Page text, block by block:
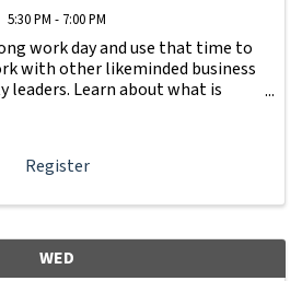
5:30 PM - 7:00 PM
work day and use that time to
with other likeminded business
leaders. Learn about what is
Register
WED